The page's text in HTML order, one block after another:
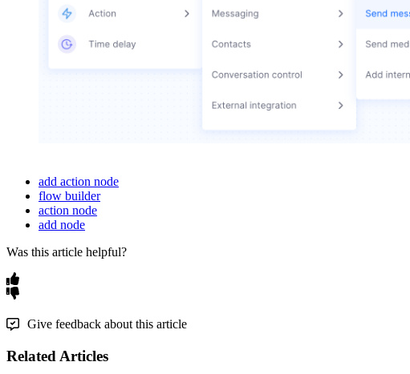
add action node
flow builder
action node
add node
Was this article helpful?
Give feedback about this article
Related Articles